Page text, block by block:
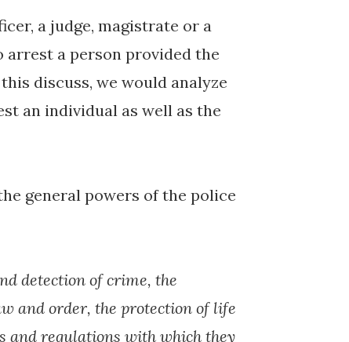
a judge, magistrate or a
arrest a person provided the
discuss, we would analyze
an individual as well as the
general powers of the police
detection of crime, the
and order, the protection of life
and regulations with which they